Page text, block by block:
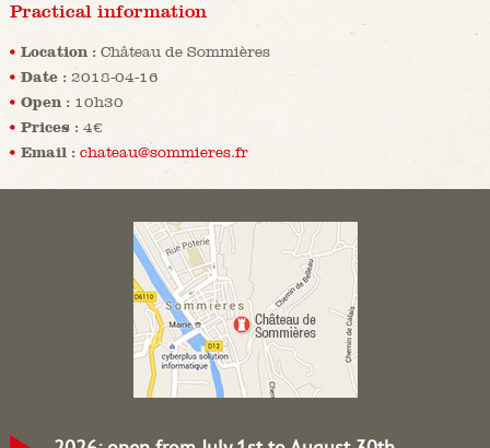
Practical information
Location : Château de Sommières
Date : 2018-04-16
Open : 10h30
Prices : 4€
Email : chateau@sommieres.fr